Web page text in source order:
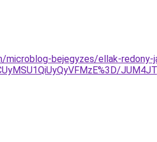
bejegyzes/ellak-redony-